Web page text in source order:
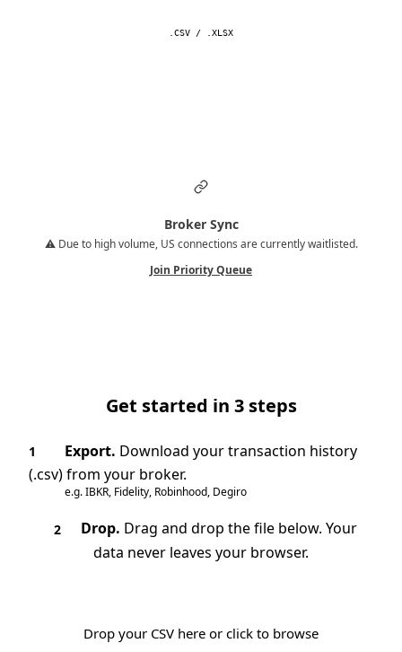
.CSV / .XLSX
Broker Sync
⚠️ Due to high volume, US connections are currently waitlisted.
Join Priority Queue
Get started in 3 steps
1 Export. Download your transaction history
(.csv) from your broker.
e.g. IBKR, Fidelity, Robinhood, Degiro
2 Drop. Drag and drop the file below. Your
data never leaves your browser.
Drop your CSV here or click to browse